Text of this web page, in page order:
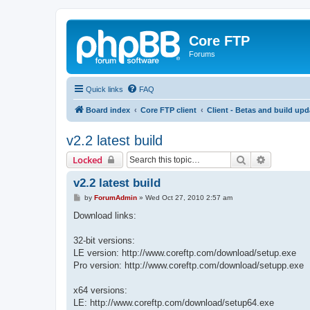
Core FTP
Forums
Quick links FAQ
Board index Core FTP client Client - Betas and build
v2.2 latest build
Locked Search
v2.2 latest build
P
s
by ForumAdmin» Wed Oct 27, 2010 2:57 am
Download links:
32-bit versions:
LE version: http://www.coreftp.com/download/setup.exe
Pro version: http://www.coreftp.com/download/setupp.exe
x64 versions:
LE: http://www.coreftp.com/download/setup64.exe